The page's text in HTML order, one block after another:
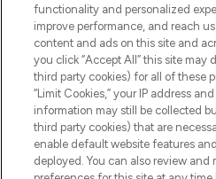
ABOUT
Pay Securely With
functionality and personalized
improve performance, and reach
content and ads on this site and
you click “Accept All” this site may
third party cookies) for all of these
“Limit Cookies,” your IP address
information may still be collected
third party cookies) that are
enable default website features
deployed. You can also review and